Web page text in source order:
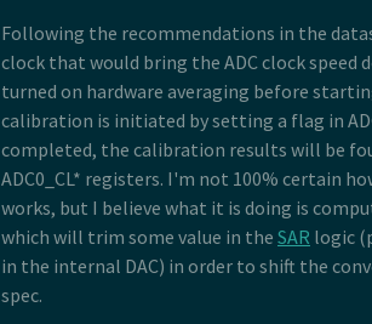
Following the recommendations in the
clock that would bring the ADC clock speed
turned on hardware averaging before
calibration is initiated by setting a flag in
completed, the calibration results will be
ADC0_CL* registers. I'm not 100% certain
works, but I believe what it is doing is
which will trim some value in the SAR logic
in the internal DAC) in order to shift the
spec.